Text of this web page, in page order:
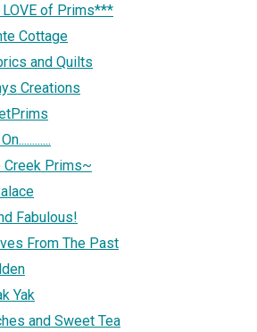
of Prims***
Cottage
and Quilts
Creations
Creek Prims~
Fabulous!
From The Past
Yak
and Sweet Tea